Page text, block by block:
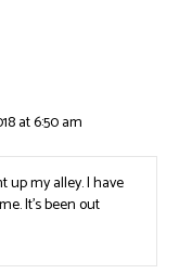
at 6:50 am
up my alley. I have
It’s been out